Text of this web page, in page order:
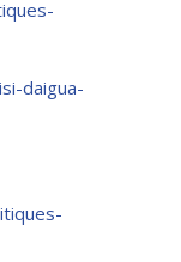
daigua-